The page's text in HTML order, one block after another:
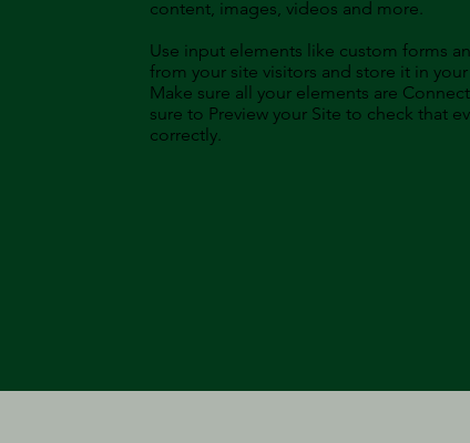
content, images, videos and more.
Use input elements like custom forms
from your site visitors and store it in
Make sure all your elements are
sure to Preview your Site to check that
correctly.